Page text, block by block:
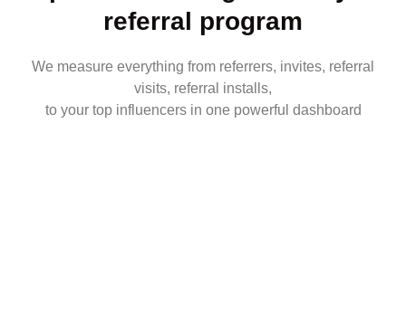
referral program
We measure everything from referrers, invites, referral
visits, referral installs,
to your top influencers in one powerful dashboard